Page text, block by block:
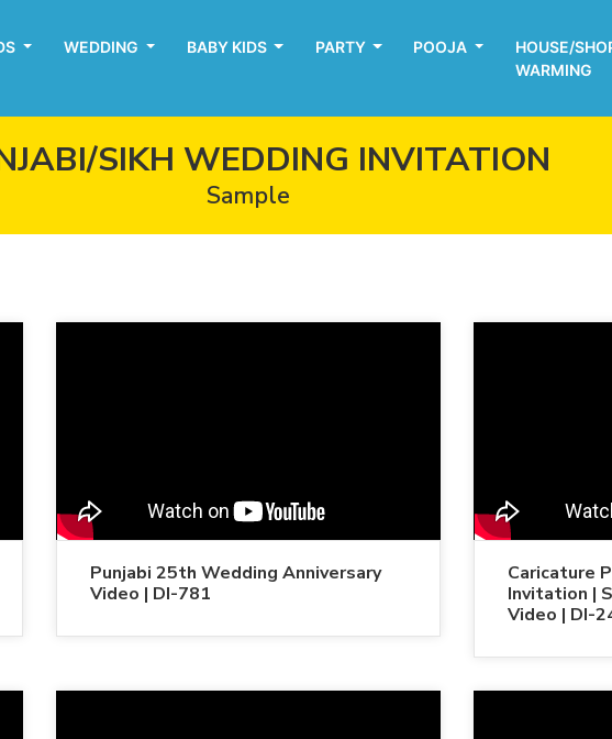
WEDDING BABY KIDS PARTY POOJA
HOUSE/
WARMING
SIKH WEDDING INVITATION
Sample
Punjabi 25th Wedding Anniversary
Video | DI-781
Caricature
Invitation |
Video | DI-